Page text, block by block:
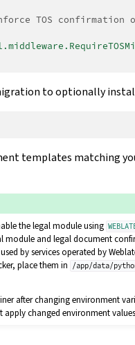
TOS confirmation
to optionally
templates matching
the legal module using
module and legal document
by services operated by
place them in
/app/data/
after changing environment
changed environment